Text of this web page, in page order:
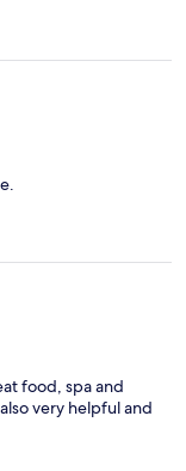
food, spa and
very helpful and